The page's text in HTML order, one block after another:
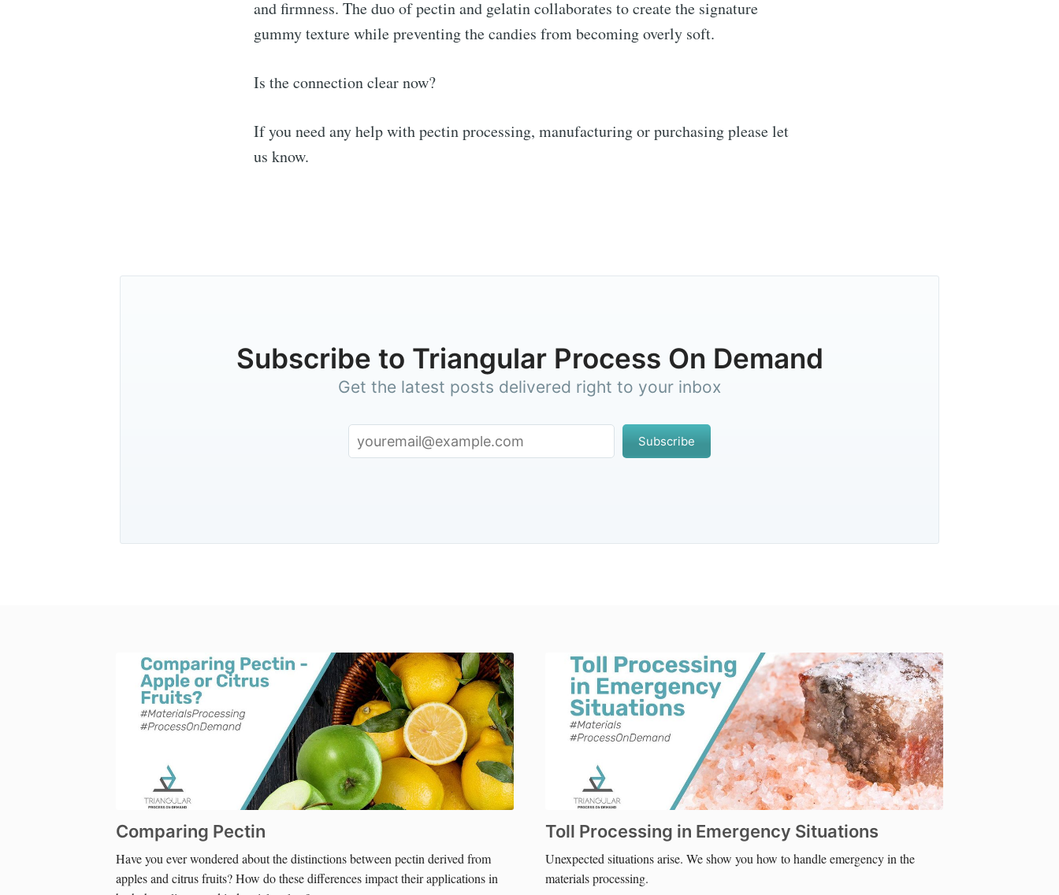
and firmness. The duo of pectin and gelatin collaborates to create the signature
gummy texture while preventing the candies from becoming overly soft.
Is the connection clear now?
If you need any help with pectin processing, manufacturing or purchasing please let
us know.
Subscribe to Triangular Process On Demand
Get the latest posts delivered right to your inbox
Subscribe
Comparing Pectin
Have you ever wondered about the distinctions between pectin derived from
apples and citrus fruits? How do these differences impact their applications in
Toll Processing in Emergency Situations
Unexpected situations arise. We show you how to handle emergency in the
materials processing.